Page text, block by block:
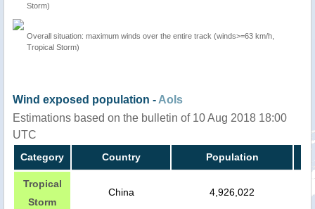
Storm)
Overall situation: maximum winds over the entire track (winds>=63 km/h,
Tropical Storm)
Wind exposed population - AoIs
Estimations based on the bulletin of 10 Aug 2018 18:00
UTC
Category Country Population
Tropical
Storm
China 4,926,022